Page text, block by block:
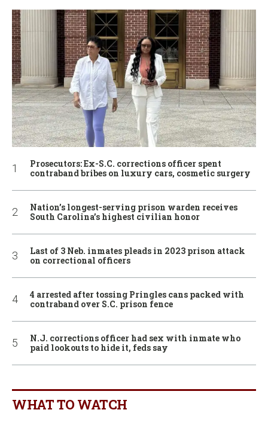
Prosecutors: Ex-S.C. corrections officer spent
contraband bribes on luxury cars, cosmetic surgery
Nation’s longest-serving prison warden receives
South Carolina’s highest civilian honor
Last of 3 Neb. inmates pleads in 2023 prison attack
on correctional officers
4 arrested after tossing Pringles cans packed with
contraband over S.C. prison fence
N.J. corrections officer had sex with inmate who
paid lookouts to hide it, feds say
WHAT TO WATCH